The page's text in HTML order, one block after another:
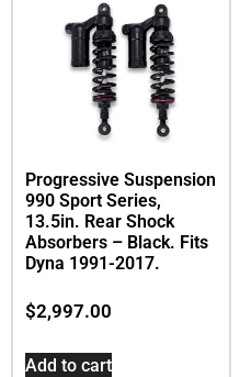
Progressive Suspension
990 Sport Series,
13.5in. Rear Shock
Absorbers – Black. Fits
Dyna 1991-2017.
$2,997.00
Add to cart